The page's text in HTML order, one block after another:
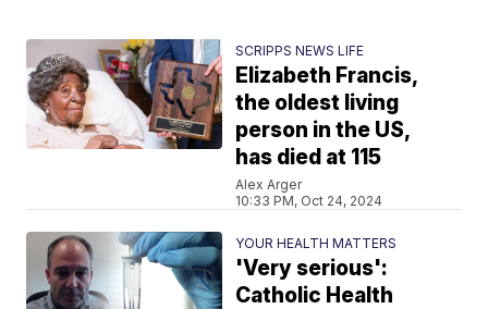
SCRIPPS NEWS LIFE
Elizabeth Francis,
the oldest living
person in the US,
has died at 115
Alex Arger
10:33 PM, Oct 24, 2024
YOUR HEALTH MATTERS
'Very serious':
Catholic Health